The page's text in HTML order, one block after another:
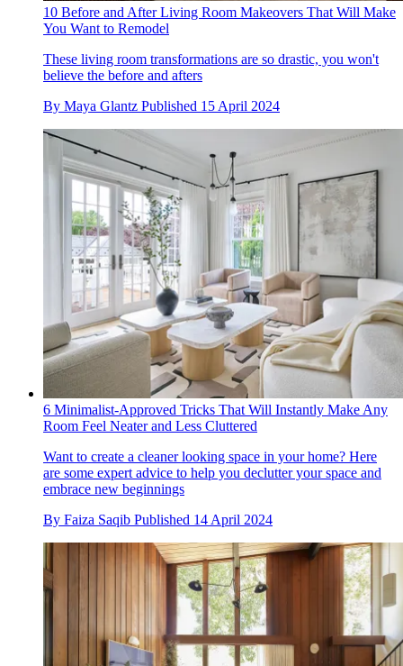
10 Before and After Living Room Makeovers That Will Make
You Want to Remodel
These living room transformations are so drastic, you won't
believe the before and afters
By Maya Glantz Published 15 April 2024
6 Minimalist-Approved Tricks That Will Instantly Make Any
Room Feel Neater and Less Cluttered
Want to create a cleaner looking space in your home? Here
are some expert advice to help you declutter your space and
embrace new beginnings
By Faiza Saqib Published 14 April 2024